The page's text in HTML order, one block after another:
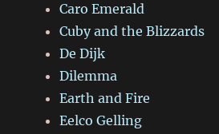
Caro Emerald
Cuby and the Blizzards
De Dijk
Dilemma
Earth and Fire
Eelco Gelling